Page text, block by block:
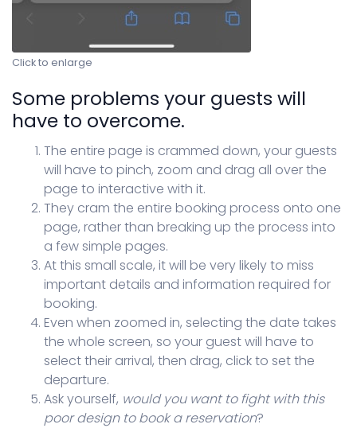
Click to enlarge
Some problems your guests will
have to overcome.
The entire page is crammed down, your guests
will have to pinch, zoom and drag all over the
page to interactive with it.
They cram the entire booking process onto one
page, rather than breaking up the process into
a few simple pages.
At this small scale, it will be very likely to miss
important details and information required for
booking.
Even when zoomed in, selecting the date takes
the whole screen, so your guest will have to
select their arrival, then drag, click to set the
departure.
Ask yourself, would you want to fight with this
poor design to book a reservation?